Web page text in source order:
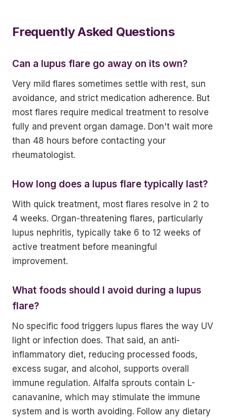
Frequently Asked Questions
Can a lupus flare go away on its own?
Very mild flares sometimes settle with rest, sun
avoidance, and strict medication adherence. But
most flares require medical treatment to resolve
fully and prevent organ damage. Don't wait more
than 48 hours before contacting your
rheumatologist.
How long does a lupus flare typically last?
With quick treatment, most flares resolve in 2 to
4 weeks. Organ-threatening flares, particularly
lupus nephritis, typically take 6 to 12 weeks of
active treatment before meaningful
improvement.
What foods should I avoid during a lupus
flare?
No specific food triggers lupus flares the way UV
light or infection does. That said, an anti-
inflammatory diet, reducing processed foods,
excess sugar, and alcohol, supports overall
immune regulation. Alfalfa sprouts contain L-
canavanine, which may stimulate the immune
system and is worth avoiding. Follow any dietary